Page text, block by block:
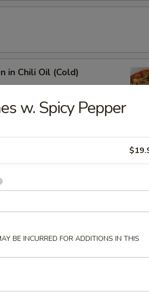
in Chili Oil (Cold)
w. Spicy Pepper
BE INCURRED FOR ADDITIONS IN THIS